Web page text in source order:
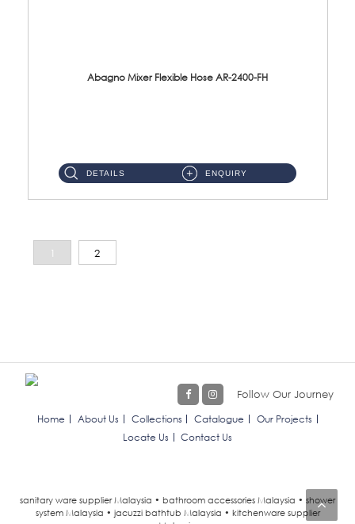
Abagno Mixer Flexible Hose AR-2400-FH
DETAILS ENQUIRY
1 2
Follow Our Journey
Home About Us Collections Catalogue
Our Projects
Locate Us
Contact Us
sanitary ware supplier Malaysia • bathroom accessories Malaysia • shower
system Malaysia • jacuzzi bathtub Malaysia • kitchenware supplier